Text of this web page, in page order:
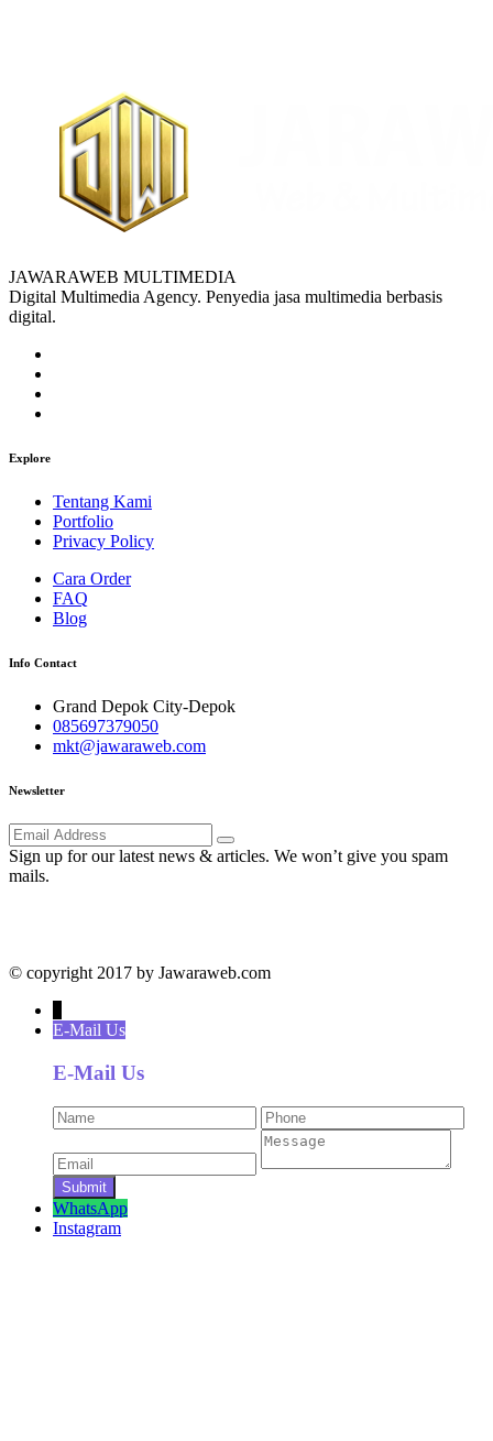
JAWARAWEB MULTIMEDIA
Digital Multimedia Agency. Penyedia jasa multimedia berbasis
digital.
Explore
Tentang Kami
Portfolio
Privacy Policy
Cara Order
FAQ
Blog
Info Contact
Grand Depok City-Depok
085697379050
mkt@jawaraweb.com
Newsletter
Sign up for our latest news & articles. We won’t give you spam
mails.
© copyright 2017 by Jawaraweb.com
E-Mail Us
E-Mail Us
WhatsApp
Instagram